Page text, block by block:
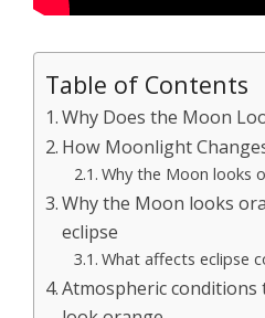
Table of Contents
Why Does the Moon
How Moonlight
Why the Moon looks
Why the Moon looks
eclipse
What affects eclipse
Atmospheric